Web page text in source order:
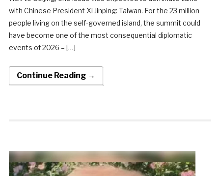
with Chinese President Xi Jinping: Taiwan. For the 23 million
people living on the self-governed island, the summit could
have become one of the most consequential diplomatic
events of 2026 – […]
Continue Reading →